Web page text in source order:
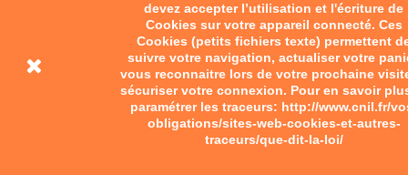
devez accepter l’utilisation et l'écriture de
Cookies sur votre appareil connecté. Ces
Cookies (petits fichiers texte) permettent
suivre votre navigation, actualiser votre
vous reconnaitre lors de votre prochaine
sécuriser votre connexion. Pour en savoir
paramétrer les traceurs: http://www.cnil.fr/
obligations/sites-web-cookies-et-autres-
traceurs/que-dit-la-loi/